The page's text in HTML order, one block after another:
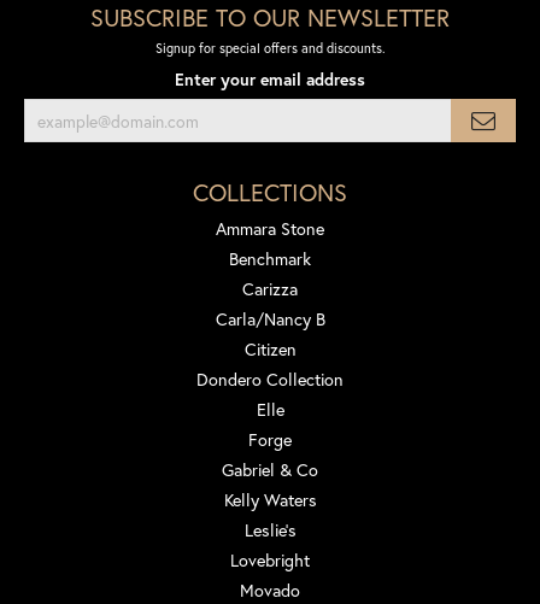
SUBSCRIBE TO OUR NEWSLETTER
Signup for special offers and discounts.
Enter your email address
COLLECTIONS
Ammara Stone
Benchmark
Carizza
Carla/Nancy B
Citizen
Dondero Collection
Elle
Forge
Gabriel & Co
Kelly Waters
Leslie's
Lovebright
Movado